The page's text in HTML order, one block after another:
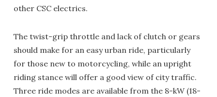
other CSC electrics.
The twist-grip throttle and lack of clutch or gears
should make for an easy urban ride, particularly
for those new to motorcycling, while an upright
riding stance will offer a good view of city traffic.
Three ride modes are available from the 8-kW (18-